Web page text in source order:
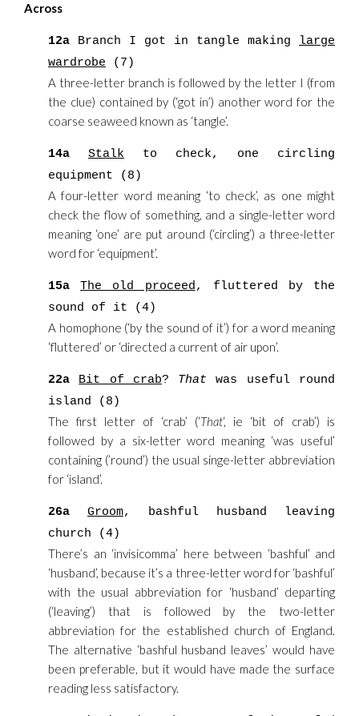
Across
12a Branch I got in tangle making
large
wardrobe (7)
A three-letter branch is followed by the letter I (from
the clue) contained by (‘got in’) another word for the
coarse seaweed known as ‘tangle’.
14a Stalk to check, one circling
equipment (8)
A four-letter word meaning ‘to check’, as one might
check the flow of something, and a single-letter word
meaning ‘one’ are put around (‘circling’) a three-letter
word for ‘equipment’.
15a The old proceed, fluttered by the
sound of it (4)
A homophone (‘by the sound of it’) for a word meaning
‘fluttered’ or ‘directed a current of air upon’.
22a Bit of crab? That was useful round
island (8)
The first letter of ‘crab’ (‘That‘, ie ‘bit of crab’) is
followed by a six-letter word meaning ‘was useful’
containing (’round’) the usual singe-letter abbreviation
for ‘island’.
26a Groom, bashful husband leaving
church (4)
There’s an ‘invisicomma’ here between ‘bashful’ and
‘husband’, because it’s a three-letter word for ‘bashful’
with the usual abbreviation for ‘husband’ departing
(‘leaving’) that is followed by the two-letter
abbreviation for the established church of England.
The alternative ‘bashful husband leaves’ would have
been preferable, but it would have made the surface
reading less satisfactory.